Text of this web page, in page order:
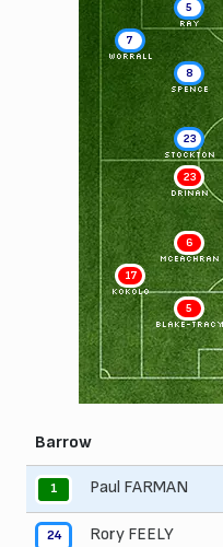
5
RAY
7
WORRALL
8
SPENCE
23
STOCKTON
5
BLAKE-TRACY
17
KOKOLO
6
McEACHRAN
23
DRINAN
Barrow
1 Paul FARMAN
24 Rory FEELY